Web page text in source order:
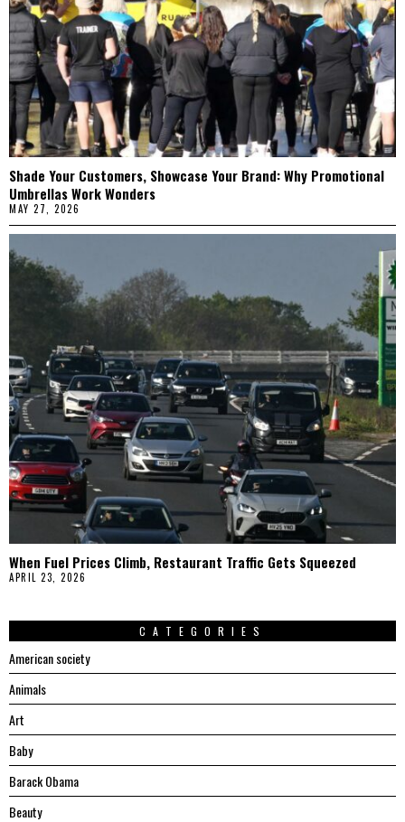
Shade Your Customers, Showcase Your Brand: Why Promotional
Umbrellas Work Wonders
MAY 27, 2026
When Fuel Prices Climb, Restaurant Traffic Gets Squeezed
APRIL 23, 2026
CATEGORIES
American society
Animals
Art
Baby
Barack Obama
Beauty